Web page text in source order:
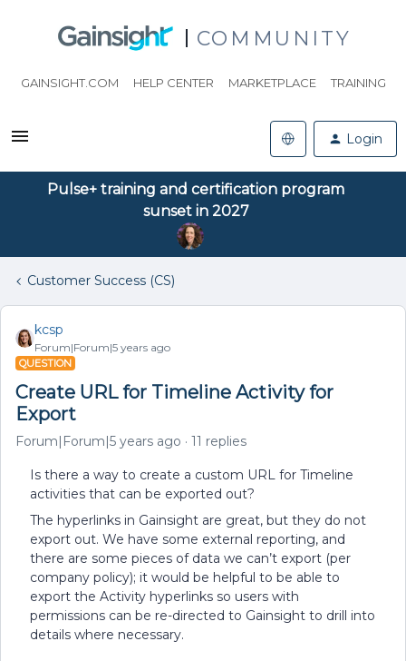
COMMUNITY
GAINSIGHT.COM HELP CENTER MARKETPLACE TRAINING
Login
Pulse+ training and certification program
sunset in 2027
Customer Success (CS)
kcsp
Forum|Forum|5 years ago
QUESTION
Create URL for Timeline Activity for
Export
Forum|Forum|5 years ago 11 replies
Is there a way to create a custom URL for Timeline
activities that can be exported out?
The hyperlinks in Gainsight are great, but they do not
export out. We have some external reporting, and
there are some pieces of data we can’t export (per
company policy); it would be helpful to be able to
export the Activity hyperlinks so users with
permissions can be re-directed to Gainsight to drill into
details where necessary.